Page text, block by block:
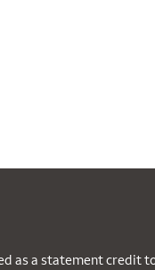
as a statement credit